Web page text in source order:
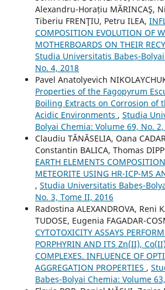
Alexandru-Horațiu MĂRINCAŞ,
Tiberiu FRENŢIU, Petru ILEA,
COMPOSITION EVOLUTION OF
MOTHERBOARDS ON THEIR
Studia Universitatis Babeș-
No. 4, 2018
Pavel Anatolyevich
Properties of the Fagopyrum
Boiling Extracts on Corrosion of
Acidic Environments , Studia
Bolyai Chemia: Volume 69, No.
Claudiu TĂNĂSELIA, Oana
Constantin BALICA, Thomas
EARTH ELEMENTS
METEORITE USING HR-ICP-MS
, Studia Universitatis Babeș-
No. 3, Tome II, 2016
Radostina ALEXANDROVA, Reni
TUDOSE, Eugenia FAGADAR-
CYTOTOXICITY ASSAYS
PORPHYRIN AND ITS Zn(II),
COMPLEXES. INFLUENCE OF
AGGREGATION PROPERTIES ,
Babeș-Bolyai Chemia: Volume